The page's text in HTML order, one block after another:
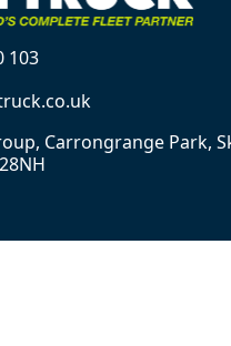
103
Carrongrange Park,